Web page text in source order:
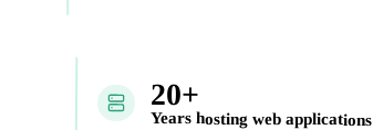
20+
Years hosting web applications